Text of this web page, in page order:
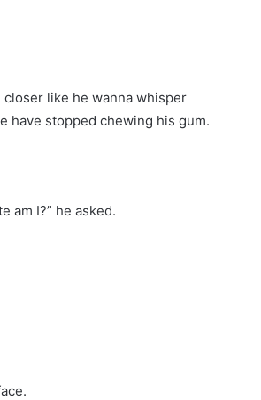
like he wanna whisper
have stopped chewing his gum.
am I?” he asked.